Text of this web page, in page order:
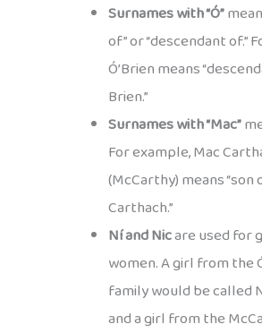
Surnames with “Ó”
of” or “descendant of.”
Ó’Brien means
Brien.”
Surnames with “Mac”
For example, Mac
(McCarthy) means “son
Carthach.”
Ní and Nicare used for
women. A girl from the
family would be called
and a girl from the